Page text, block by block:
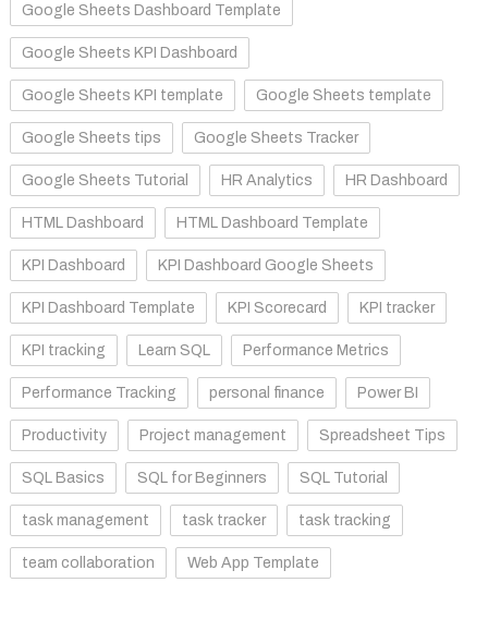
Google Sheets Dashboard Template
Google Sheets KPI Dashboard
Google Sheets KPI template Google Sheets template
Google Sheets tips Google Sheets Tracker
Google Sheets Tutorial HR Analytics HR Dashboard
HTML Dashboard HTML Dashboard Template
KPI Dashboard KPI Dashboard Google Sheets
KPI Dashboard Template KPI Scorecard KPI tracker
KPI tracking Learn SQL Performance Metrics
Performance Tracking personal finance Power BI
Productivity Project management Spreadsheet Tips
SQL Basics SQL for Beginners SQL Tutorial
task management task tracker task tracking
team collaboration Web App Template